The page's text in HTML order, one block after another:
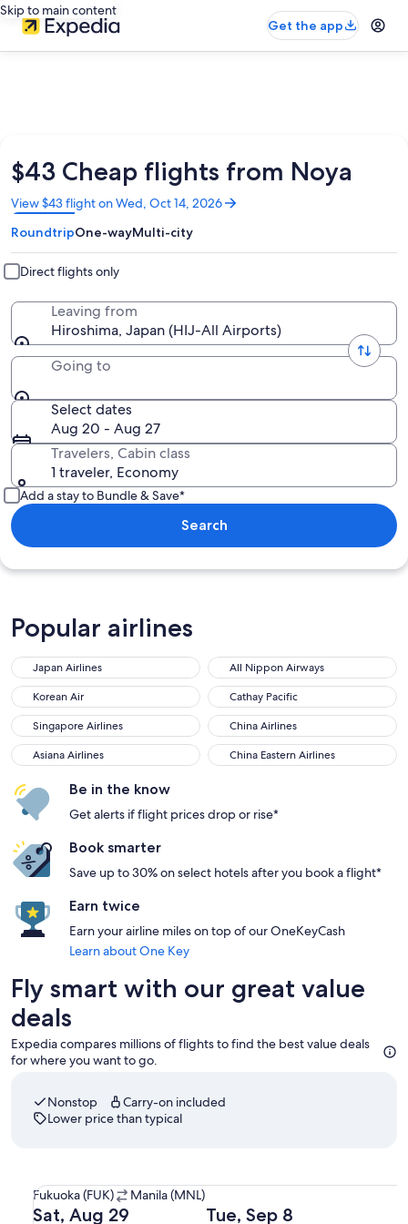
Skip to main content
Get the app
$43 Cheap flights from Noya
View $43 flight on Wed, Oct 14, 2026
Opens
in
a
new
window
RoundtripOne-wayMulti-city
Direct flights only
Leaving from
Hiroshima, Japan (HIJ-All Airports)
Going to
Select dates
Aug 20 - Aug 27
Travelers, Cabin class
1 traveler, Economy
Add a stay to Bundle & Save*
Search
Popular airlines
Japan Airlines
All Nippon Airways
Korean Air
Cathay Pacific
Singapore Airlines
China Airlines
Asiana Airlines
China Eastern Airlines
Be in the know
Get alerts if flight prices drop or rise*
Book smarter
Save up to 30% on select hotels after you book a flight*
Earn twice
Earn your airline miles on top of our OneKeyCash
Learn about One Key
Fly smart with our great value
deals
Expedia compares millions of flights to find the best value deals
for where you want to go.
Nonstop
Carry-on included
Lower price than typical
Fukuoka
(FUK)
Fukuoka (FUK) Manila (MNL)
Departing
Sat, Aug 29
Returning
Tue, Sep 8